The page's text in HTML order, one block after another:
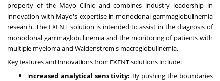
property of the Mayo Clinic and combines industry leadership in
innovation with Mayo's expertise in monoclonal gammaglobulinemia
research. The EXENT solution is intended to assist in the diagnosis of
monoclonal gammaglobulinemia and the monitoring of patients with
multiple myeloma and Waldenstrom's macroglobulinemia.
Key features and innovations from EXENT solutions include:
Increased analytical sensitivity: By pushing the boundaries